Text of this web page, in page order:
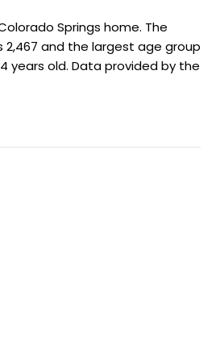
Springs home. The
2,467 and the largest age group
years old. Data provided by the